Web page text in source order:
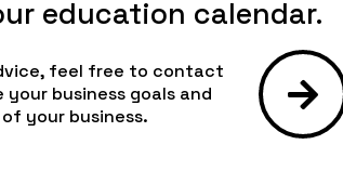
education calendar.
feel free to contact
business goals and
your business.